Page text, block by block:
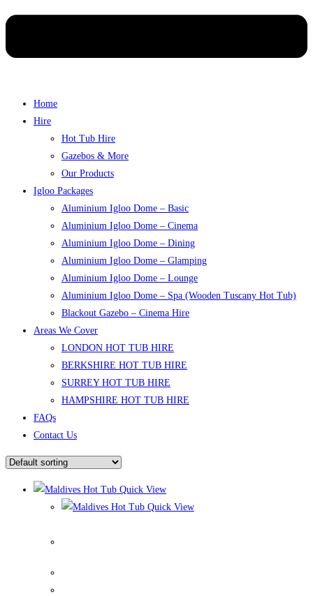
Home
Hire
Hot Tub Hire
Gazebos & More
Our Products
Igloo Packages
Aluminium Igloo Dome – Basic
Aluminium Igloo Dome – Cinema
Aluminium Igloo Dome – Dining
Aluminium Igloo Dome – Glamping
Aluminium Igloo Dome – Lounge
Aluminium Igloo Dome – Spa (Wooden Tuscany Hot Tub)
Blackout Gazebo – Cinema Hire
Areas We Cover
LONDON HOT TUB HIRE
BERKSHIRE HOT TUB HIRE
SURREY HOT TUB HIRE
HAMPSHIRE HOT TUB HIRE
FAQs
Contact Us
Quick View
Quick View